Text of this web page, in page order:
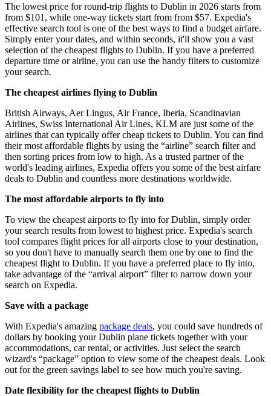
The lowest price for round-trip flights to Dublin in 2026 starts from
from $101, while one-way tickets start from from $57. Expedia's
effective search tool is one of the best ways to find a budget airfare.
Simply enter your dates, and within seconds, it'll show you a vast
selection of the cheapest flights to Dublin. If you have a preferred
departure time or airline, you can use the handy filters to customize
your search.
The cheapest airlines flying to Dublin
British Airways, Aer Lingus, Air France, Iberia, Scandinavian
Airlines, Swiss International Air Lines, KLM are just some of the
airlines that can typically offer cheap tickets to Dublin. You can find
their most affordable flights by using the “airline” search filter and
then sorting prices from low to high. As a trusted partner of the
world's leading airlines, Expedia offers you some of the best airfare
deals to Dublin and countless more destinations worldwide.
The most affordable airports to fly into
To view the cheapest airports to fly into for Dublin, simply order
your search results from lowest to highest price. Expedia's search
tool compares flight prices for all airports close to your destination,
so you don't have to manually search them one by one to find the
cheapest flight to Dublin. If you have a preferred place to fly into,
take advantage of the “arrival airport” filter to narrow down your
search on Expedia.
Save with a package
With Expedia's amazing package deals, you could save hundreds of
dollars by booking your Dublin plane tickets together with your
accommodations, car rental, or activities. Just select the search
wizard's “package” option to view some of the cheapest deals. Look
out for the green savings label to see how much you're saving.
Date flexibility for the cheapest flights to Dublin